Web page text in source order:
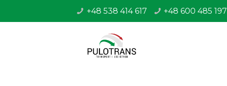
+48 538 414 617 +48 600 485 197